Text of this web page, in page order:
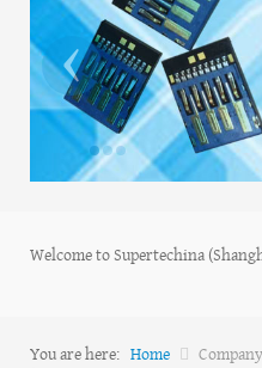
‹
Welcome to Supertechina
You are here: Home